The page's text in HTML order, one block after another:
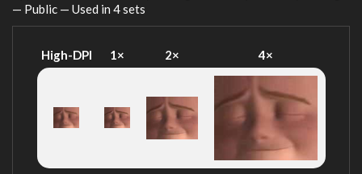
— Public — Used in 4 sets
High-DPI 1× 2× 4×